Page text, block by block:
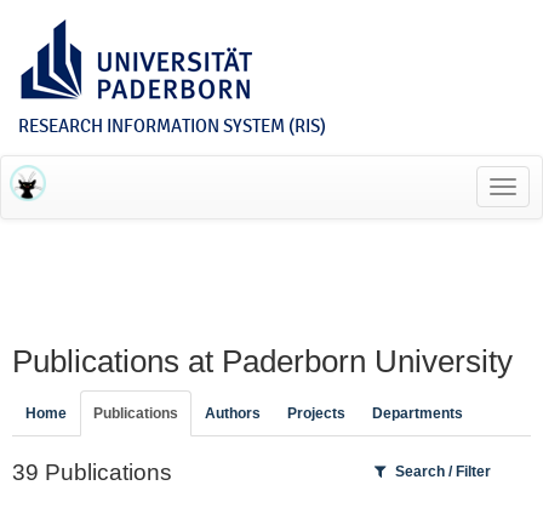
RESEARCH INFORMATION SYSTEM (RIS)
Publications at Paderborn University
Home Publications Authors Projects Departments
39 Publications Search / Filter